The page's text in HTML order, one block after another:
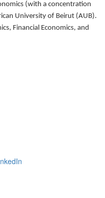
(with a concentration
University of Beirut (AUB).
Financial Economics, and